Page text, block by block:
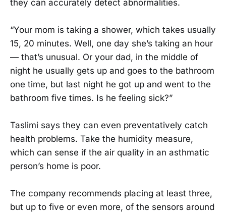
they can accurately detect abnormalities.
“Your mom is taking a shower, which takes usually
15, 20 minutes. Well, one day she’s taking an hour
— that’s unusual. Or your dad, in the middle of
night he usually gets up and goes to the bathroom
one time, but last night he got up and went to the
bathroom five times. Is he feeling sick?”
Taslimi says they can even preventatively catch
health problems. Take the humidity measure,
which can sense if the air quality in an asthmatic
person’s home is poor.
The company recommends placing at least three,
but up to five or even more, of the sensors around